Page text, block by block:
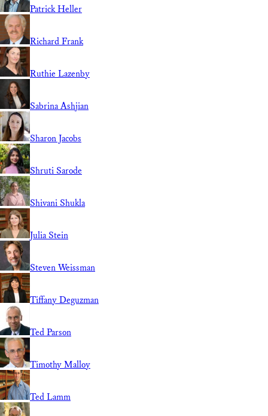
Patrick Heller
Richard Frank
Ruthie Lazenby
Sabrina Ashjian
Sharon Jacobs
Shruti Sarode
Shivani Shukla
Julia Stein
Steven Weissman
Tiffany Deguzman
Ted Parson
Timothy Malloy
Ted Lamm